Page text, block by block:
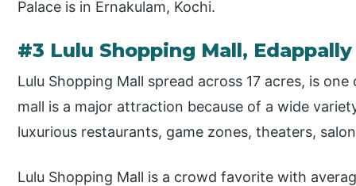
Palace is in Ernakulam, Kochi.
#3 Lulu Shopping Mall, Edappally
Lulu Shopping Mall spread across 17 acres, is
mall is a major attraction because of a wide
luxurious restaurants, game zones, theaters,
Lulu Shopping Mall is a crowd favorite with